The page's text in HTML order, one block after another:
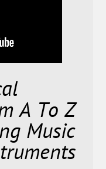
A To Z
Music